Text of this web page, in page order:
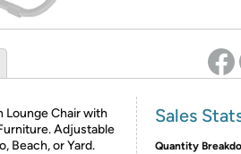
Lounge Chair with
Adjustable
Beach, or Yard.
Sales
Quantity